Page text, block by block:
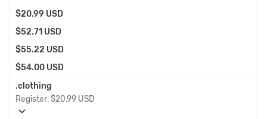
$20.99 USD
$52.71 USD
$55.22 USD
$54.00 USD
.clothing
Register:$20.99 USD
expand_more